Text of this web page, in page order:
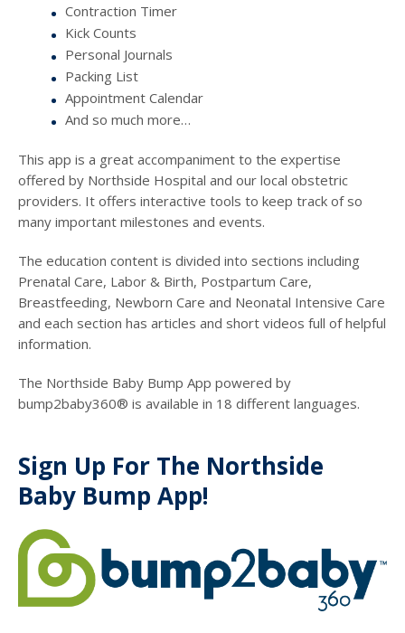
Contraction Timer
Kick Counts
Personal Journals
Packing List
Appointment Calendar
And so much more…
This app is a great accompaniment to the expertise
offered by Northside Hospital and our local obstetric
providers. It offers interactive tools to keep track of so
many important milestones and events.
The education content is divided into sections including
Prenatal Care, Labor & Birth, Postpartum Care,
Breastfeeding, Newborn Care and Neonatal Intensive Care
and each section has articles and short videos full of helpful
information.
The Northside Baby Bump App powered by
bump2baby360® is available in 18 different languages.
Sign Up For The Northside
Baby Bump App!